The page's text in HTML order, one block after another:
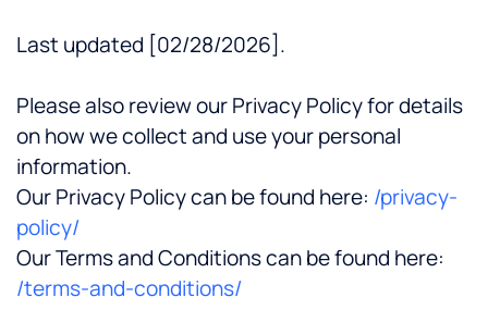
Last updated [02/28/2026].
Please also review our Privacy Policy for details
on how we collect and use your personal
information.
Our Privacy Policy can be found here: /privacy-
policy/
Our Terms and Conditions can be found here:
/terms-and-conditions/